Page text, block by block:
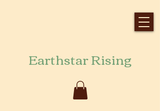
Earthstar Rising